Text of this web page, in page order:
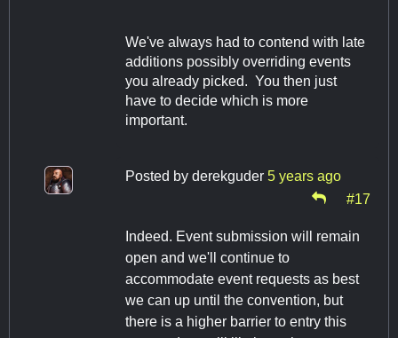
We've always had to contend with late
additions possibly overriding events
you already picked. You then just
have to decide which is more
important.
Posted by derekguder 5 years ago
#17
Indeed. Event submission will remain
open and we'll continue to
accommodate event requests as best
we can up until the convention, but
there is a higher barrier to entry this